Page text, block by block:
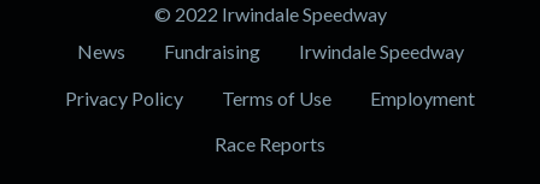
© 2022 Irwindale Speedway
News
Fundraising Irwindale Speedway
Privacy Policy Terms of Use Employment
Race Reports